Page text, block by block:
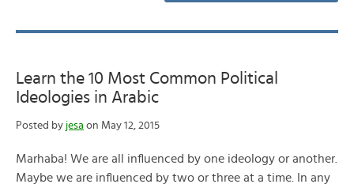
Learn the 10 Most Common Political
Ideologies in Arabic
Posted by jesa on May 12, 2015
Marhaba! We are all influenced by one ideology or another.
Maybe we are influenced by two or three at a time. In any